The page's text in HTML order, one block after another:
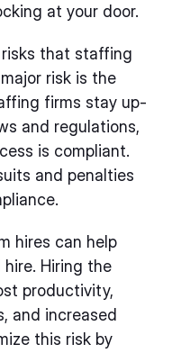
at your door.
that staffing
risk is the
firms stay up-
and regulations,
is compliant.
and penalties
hires can help
Hiring the
productivity,
and increased
this risk by